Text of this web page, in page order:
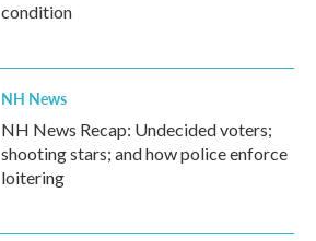
condition
NH News
NH News Recap: Undecided voters;
shooting stars; and how police enforce
loitering